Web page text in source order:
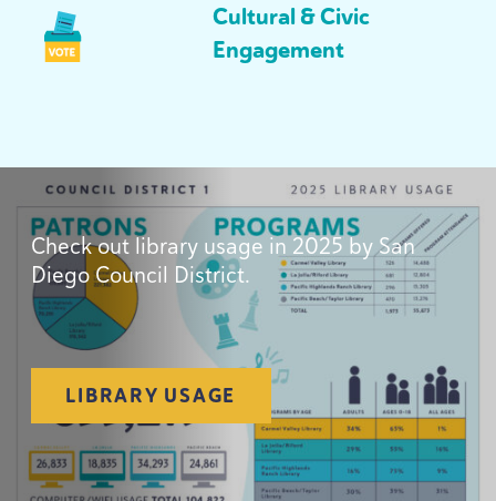
Cultural&Civic
Engagement
Check out library usage in2025by San
Diego Council District.
LIBRARY USAGE